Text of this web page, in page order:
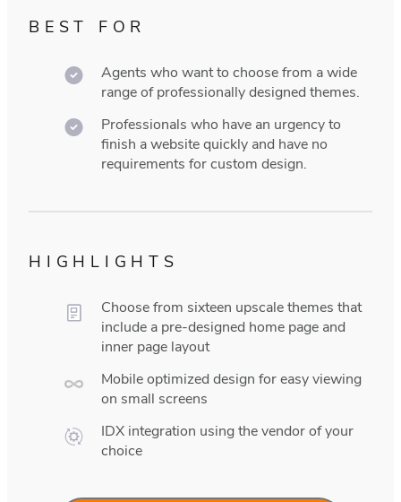
BEST FOR
Agents who want to choose from a wide
range of professionally designed themes.
Professionals who have an urgency to
finish a website quickly and have no
requirements for custom design.
HIGHLIGHTS
Choose from sixteen upscale themes that
include a pre-designed home page and
inner page layout
Mobile optimized design for easy viewing
on small screens
IDX integration using the vendor of your
choice